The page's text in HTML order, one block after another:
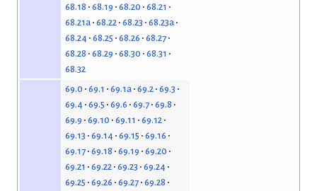
68.18 68.19 68.20 68.21
68.21a 68.22 68.23 68.23a
68.24 68.25 68.26 68.27
68.28 68.29 68.30 68.31
68.32
69.0 69.1 69.1a 69.2 69.3
69.4 69.5 69.6 69.7 69.8
69.9 69.10 69.11
69.12
69.13 69.14 69.15 69.16
69.17 69.18 69.19 69.20
69.21
69.22 69.23 69.24
69.25 69.26 69.27 69.28